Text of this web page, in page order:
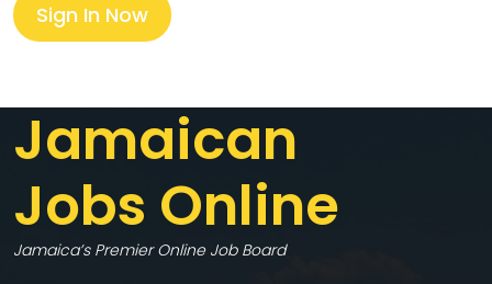
Sign In Now
Jamaican
Jobs Online
Jamaica’s Premier Online Job Board